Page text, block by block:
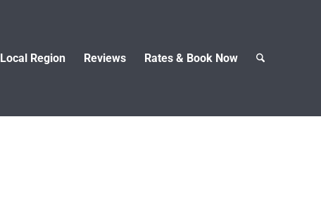
Local Region Reviews Rates & Book Now